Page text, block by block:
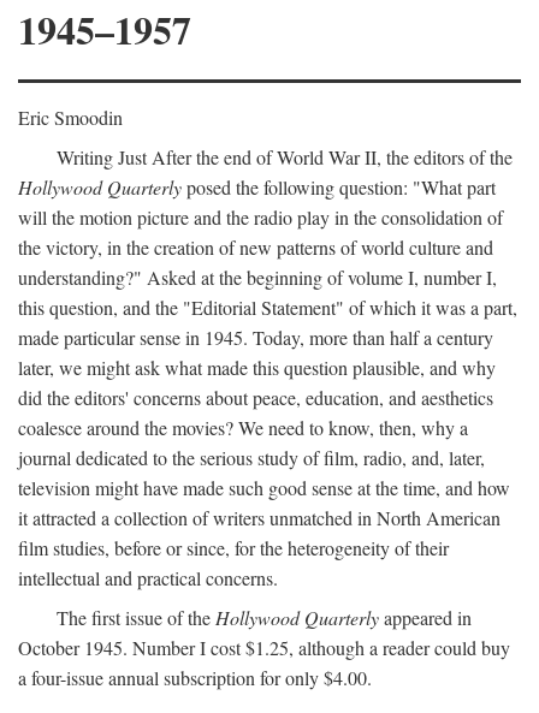
1945–1957
Eric Smoodin
Writing Just After the end of World War II, the editors of the
Hollywood Quarterlyposed the following question: "What part
will the motion picture and the radio play in the consolidation of
the victory, in the creation of new patterns of world culture and
understanding?" Asked at the beginning of volume I, number I,
this question, and the "Editorial Statement" of which it was a part,
made particular sense in 1945. Today, more than half a century
later, we might ask what made this question plausible, and why
did the editors' concerns about peace, education, and aesthetics
coalesce around the movies? We need to know, then, why a
journal dedicated to the serious study of film, radio, and, later,
television might have made such good sense at the time, and how
it attracted a collection of writers unmatched in North American
film studies, before or since, for the heterogeneity of their
intellectual and practical concerns.
The first issue of the Hollywood Quarterlyappeared in
October 1945. Number I cost $1.25, although a reader could buy
a four-issue annual subscription for only $4.00.